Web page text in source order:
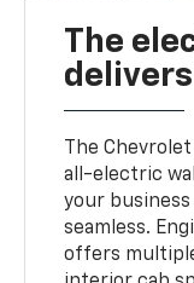
The
The
all-electric
your
seamless.
offers